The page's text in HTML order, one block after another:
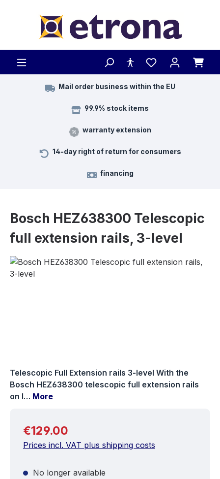
Mail order business within the EU
99.9% stock items
warranty extension
14-day right of return for consumers
financing
Bosch HEZ638300 Telescopic
full extension rails, 3-level
Skip image gallery
Telescopic Full Extension rails 3-level With the
Bosch HEZ638300 telescopic full extension rails
on l… More
Regular price:
€129.00
Prices incl. VAT plus shipping costs
No longer available